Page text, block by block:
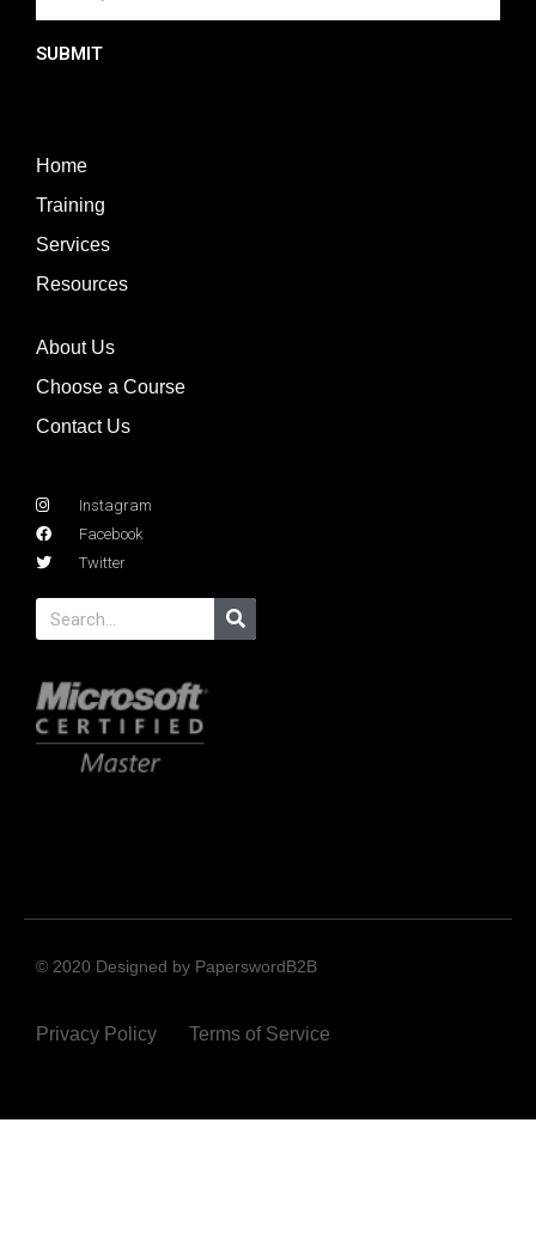
SUBMIT
Home
Training
Services
Resources
About Us
Choose a Course
Contact Us
Instagram
Facebook
Twitter
© 2020 Designed by PaperswordB2B
Privacy Policy Terms of Service